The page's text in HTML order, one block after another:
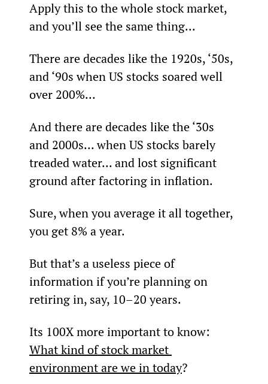
Apply this to the whole stock market,
and you’ll see the same thing...
There are decades like the 1920s, ‘50s,
and ‘90s when US stocks soared well
over 200%...
And there are decades like the ‘30s
and 2000s... when US stocks barely
treaded water... and lost significant
ground after factoring in inflation.
Sure, when you average it all together,
you get 8% a year.
But that’s a useless piece of
information if you’re planning on
retiring in, say, 10–20 years.
Its 100X more important to know:
What kind of stock market
environment are we in today?